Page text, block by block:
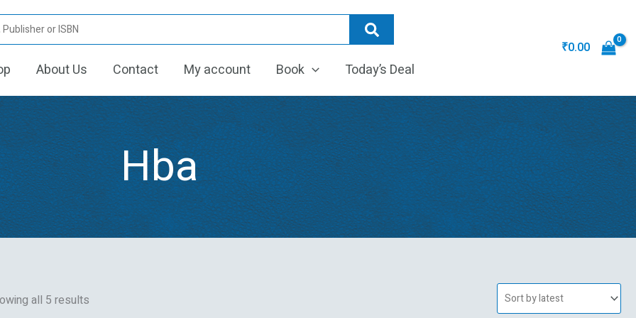
About Us Contact My account Book Today’s Deal
₹0.00
Hba
all 5 results
by